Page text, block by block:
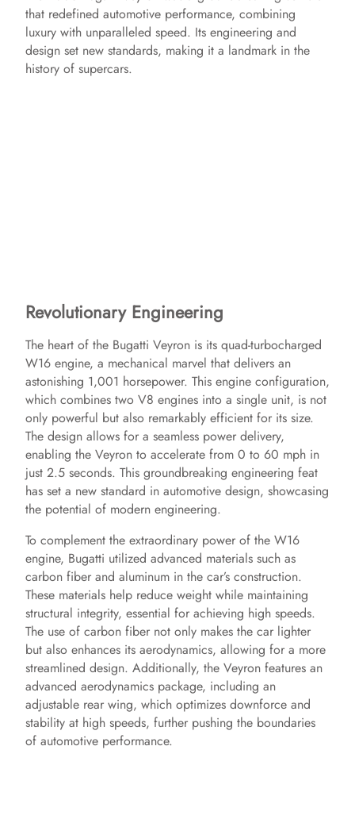
that redefined automotive performance, combining
luxury with unparalleled speed. Its engineering and
design set new standards, making it a landmark in the
history of supercars.
Revolutionary Engineering
The heart of the Bugatti Veyron is its quad-turbocharged
W16 engine, a mechanical marvel that delivers an
astonishing 1,001 horsepower. This engine configuration,
which combines two V8 engines into a single unit, is not
only powerful but also remarkably efficient for its size.
The design allows for a seamless power delivery,
enabling the Veyron to accelerate from 0 to 60 mph in
just 2.5 seconds. This groundbreaking engineering feat
has set a new standard in automotive design, showcasing
the potential of modern engineering.
To complement the extraordinary power of the W16
engine, Bugatti utilized advanced materials such as
carbon fiber and aluminum in the car’s construction.
These materials help reduce weight while maintaining
structural integrity, essential for achieving high speeds.
The use of carbon fiber not only makes the car lighter
but also enhances its aerodynamics, allowing for a more
streamlined design. Additionally, the Veyron features an
advanced aerodynamics package, including an
adjustable rear wing, which optimizes downforce and
stability at high speeds, further pushing the boundaries
of automotive performance.